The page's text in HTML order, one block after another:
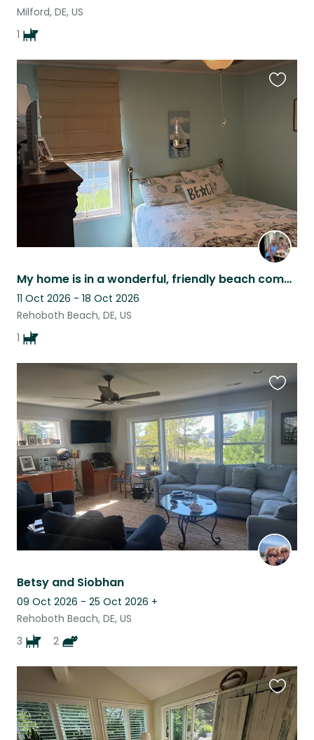
Milford, DE, US
1
My home is in a wonderful, friendly beach community. We have many community even
11 Oct 2026 - 18 Oct 2026
Rehoboth Beach, DE, US
1
listing
Betsy and Siobhan
09 Oct 2026 - 25 Oct 2026 +
Rehoboth Beach, DE, US
3
2
listing
this
listing